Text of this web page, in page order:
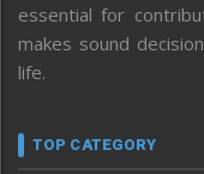
essential for
makes sound
life.
TOP CATEGORY